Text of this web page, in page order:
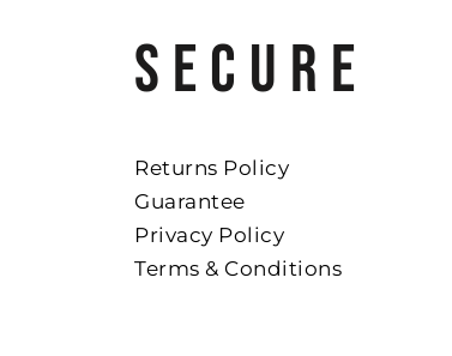
SECURE
Returns Policy
Guarantee
Privacy Policy
Terms & Conditions